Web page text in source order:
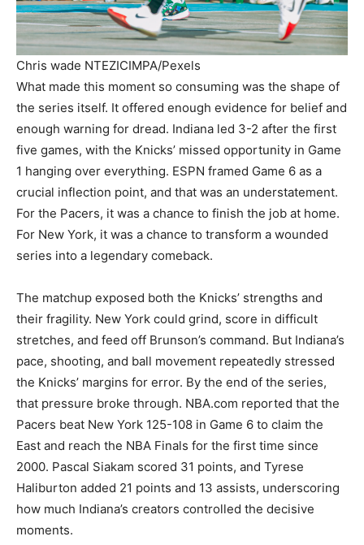
Chris wade NTEZICIMPA/Pexels
What made this moment so consuming was the shape of
the series itself. It offered enough evidence for belief and
enough warning for dread. Indiana led 3-2 after the first
five games, with the Knicks’ missed opportunity in Game
1 hanging over everything. ESPN framed Game 6 as a
crucial inflection point, and that was an understatement.
For the Pacers, it was a chance to finish the job at home.
For New York, it was a chance to transform a wounded
series into a legendary comeback.
The matchup exposed both the Knicks’ strengths and
their fragility. New York could grind, score in difficult
stretches, and feed off Brunson’s command. But Indiana’s
pace, shooting, and ball movement repeatedly stressed
the Knicks’ margins for error. By the end of the series,
that pressure broke through. NBA.com reported that the
Pacers beat New York 125-108 in Game 6 to claim the
East and reach the NBA Finals for the first time since
2000. Pascal Siakam scored 31 points, and Tyrese
Haliburton added 21 points and 13 assists, underscoring
how much Indiana’s creators controlled the decisive
moments.